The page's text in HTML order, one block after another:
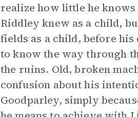
realize how little he knows
Riddley knew as a child,
fields as a child, before
to know the way through
the ruins. Old, broken
confusion about his
Goodparley, simply